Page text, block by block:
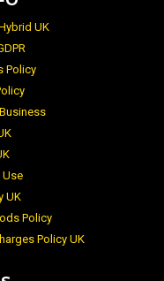
UK
Policy
Use
UK
Policy
Policy UK